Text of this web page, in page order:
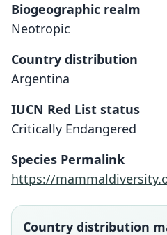
Biogeographic realm
Neotropic
Country distribution
Argentina
IUCN Red List status
Critically Endangered
Species Permalink
https://
Country distribution
Family
Root name